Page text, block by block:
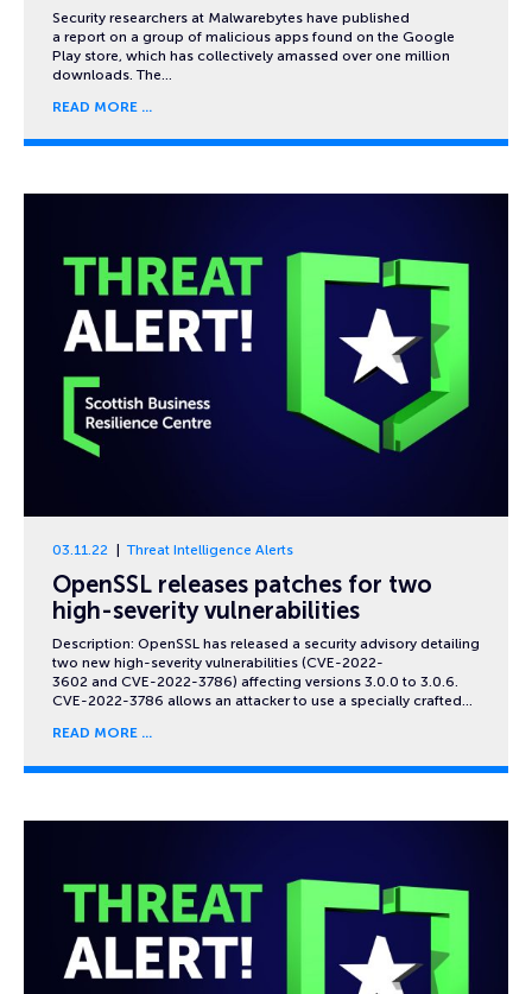
Security researchers at Malwarebytes have published
a report on a group of malicious apps found on the Google
Play store, which has collectively amassed over one million
downloads. The…
READ MORE
03.11.22 Threat Intelligence Alerts
OpenSSL releases patches for two
high-severity vulnerabilities
Description: OpenSSL has released a security advisory detailing
two new high-severity vulnerabilities (CVE-2022-
3602 and CVE-2022-3786) affecting versions 3.0.0 to 3.0.6.
CVE-2022-3786 allows an attacker to use a specially crafted…
READ MORE